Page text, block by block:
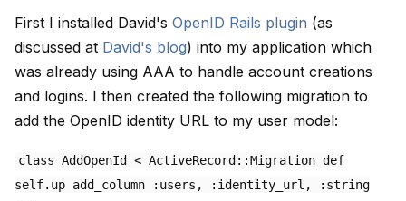
First I installed David's OpenID Rails plugin (as
discussed at David's blog) into my application which
was already using AAA to handle account creations
and logins. I then created the following migration to
add the OpenID identity URL to my user model:
class AddOpenId < ActiveRecord::Migration def
self.up add_column :users, :identity_url, :string